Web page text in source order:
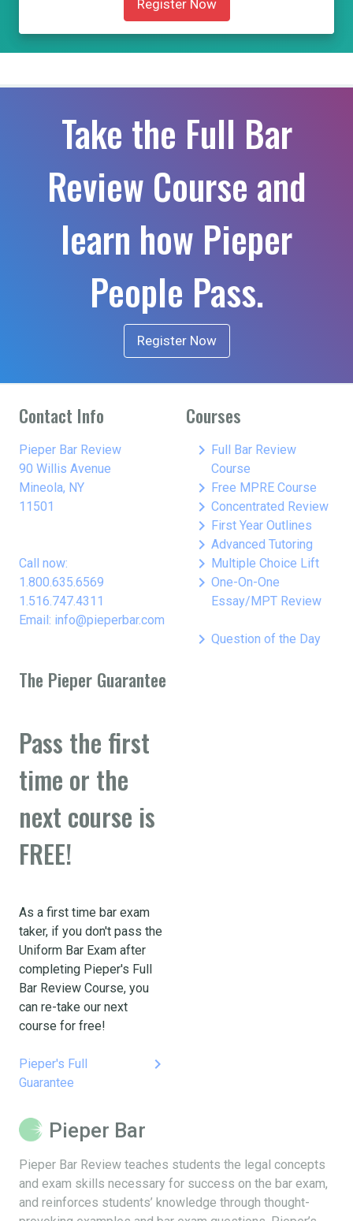
Register Now
Take the Full Bar
Review Course and
learn how Pieper
People Pass.
Register Now
Contact Info
Pieper Bar Review
90 Willis Avenue
Mineola, NY
11501
Call now:
1.800.635.6569
1.516.747.4311
Email: info@pieperbar.com
Courses
keyboard_arrow_right Full Bar Review
Course
keyboard_arrow_right Free MPRE Course
keyboard_arrow_right Concentrated Review
keyboard_arrow_right First Year Outlines
keyboard_arrow_right Advanced Tutoring
keyboard_arrow_right Multiple Choice Lift
keyboard_arrow_right One-On-One
Essay/MPT Review
keyboard_arrow_right Question of the Day
The Pieper Guarantee
Pass the first
time or the
next course is
FREE!
As a first time bar exam
taker, if you don't pass the
Uniform Bar Exam after
completing Pieper's Full
Bar Review Course, you
can re-take our next
course for free!
Pieper's Full
Guarantee
keyboard_arrow_right
Pieper Bar
Pieper Bar Review teaches students the legal concepts
and exam skills necessary for success on the bar exam,
and reinforces students’ knowledge through thought-